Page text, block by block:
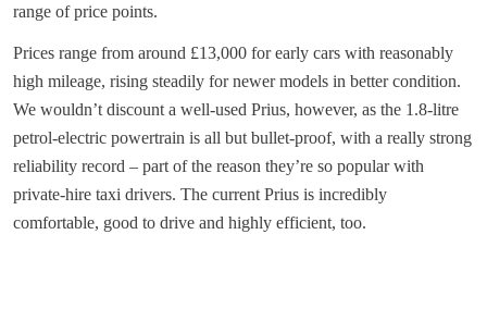
range of price points.
Prices range from around £13,000 for early cars with reasonably
high mileage, rising steadily for newer models in better condition.
We wouldn’t discount a well-used Prius, however, as the 1.8-litre
petrol-electric powertrain is all but bullet-proof, with a really strong
reliability record – part of the reason they’re so popular with
private-hire taxi drivers. The current Prius is incredibly
comfortable, good to drive and highly efficient, too.